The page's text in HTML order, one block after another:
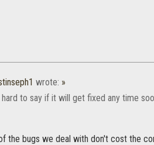
wrote: »
hard to say if it will get fixed any time
the bugs we deal with don't cost the